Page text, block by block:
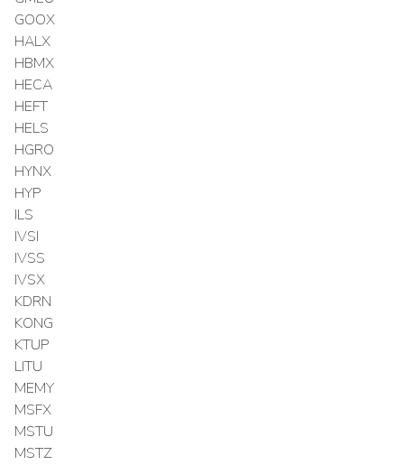
GOOX
HALX
HBMX
HECA
HEFT
HELS
HGRO
HYNX
HYP
ILS
IVSI
IVSS
IVSX
KDRN
KONG
KTUP
LITU
MEMY
MSFX
MSTU
MSTZ